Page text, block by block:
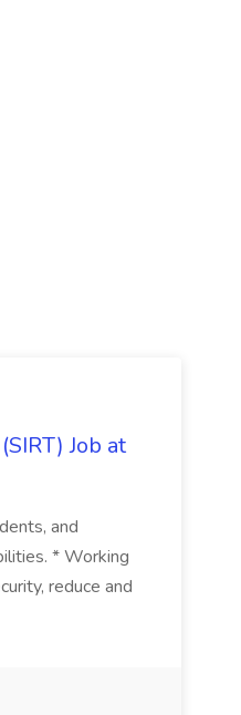
Job at
and
* Working
reduce and